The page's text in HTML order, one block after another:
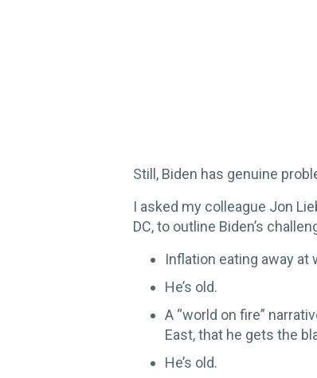
Still, Biden has genuine
I asked my colleague Jon
DC, to outline Biden’s
Inflation eating away at
He’s old.
A “world on fire”
East, that he gets the
He’s old.